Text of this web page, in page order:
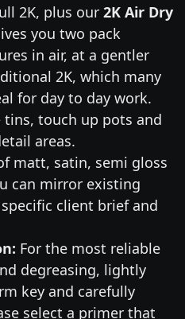
2K, plus our 2K Air Dry
you two pack
in air, at a gentler
2K, which many
for day to day work.
touch up pots and
areas.
matt, satin, semi gloss
can mirror existing
client brief and
For the most reliable
degreasing, lightly
key and carefully
select a primer that